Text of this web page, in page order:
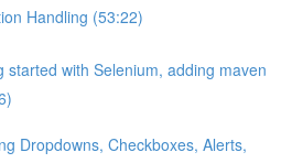
Handling (53:22)
started with Selenium, adding maven
Dropdowns, Checkboxes, Alerts,